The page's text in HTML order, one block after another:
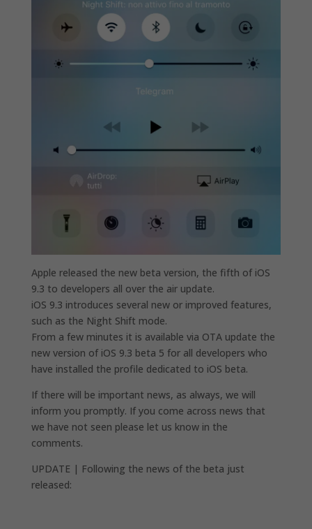
Apple released the new beta version, the fifth of iOS
9.3 to developers all over the air update.
iOS 9.3 introduces several new or improved features,
such as the Night Shift mode.
From a few minutes it is available via OTA update the
new version of iOS 9.3 beta 5 for all developers who
have installed the profile dedicated to iOS beta.
If there will be important news, as always, we will
inform you promptly. If you come across news that
we have not seen please let us know in the
comments.
UPDATE | Following the news of the beta just
released: